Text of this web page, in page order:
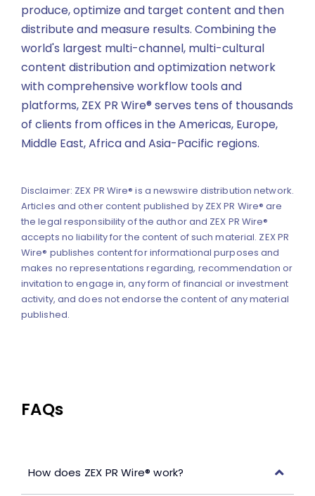
produce, optimize and target content and then
distribute and measure results. Combining the
world's largest multi-channel, multi-cultural
content distribution and optimization network
with comprehensive workflow tools and
platforms, ZEX PR Wire® serves tens of thousands
of clients from offices in the Americas, Europe,
Middle East, Africa and Asia-Pacific regions.
Disclaimer: ZEX PR Wire® is a newswire distribution network.
Articles and other content published by ZEX PR Wire® are
the legal responsibility of the author and ZEX PR Wire®
accepts no liability for the content of such material. ZEX PR
Wire® publishes content for informational purposes and
makes no representations regarding, recommendation or
invitation to engage in, any form of financial or investment
activity, and does not endorse the content of any material
published.
FAQs
How does ZEX PR Wire® work?